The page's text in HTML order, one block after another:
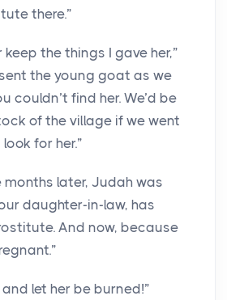
there.”
keep the things I gave her,”
the young goat as we
couldn’t find her. We’d be
of the village if we went
for her.”
later, Judah was
daughter-in-law, has
And now, because
let her be burned!”